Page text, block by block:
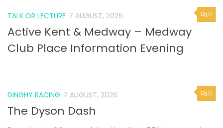
0
TALK OR LECTURE 7 AUGUST, 2026
Active Kent & Medway – Medway
Club Place Information Evening
0
DINGHY RACING 7 AUGUST, 2026
The Dyson Dash